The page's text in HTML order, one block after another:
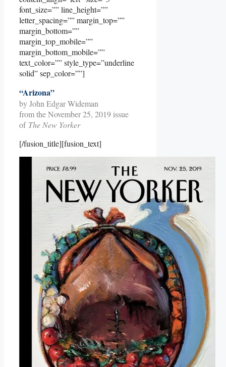
font_size=”” line_height=””
letter_spacing=”” margin_top=””
margin_bottom=””
margin_top_mobile=””
margin_bottom_mobile=””
text_color=”” style_type=”underline
solid” sep_color=””]
“Arizona”
by John Edgar Wideman
from the November 25, 2019 issue
of The New Yorker
[/fusion_title][fusion_text]